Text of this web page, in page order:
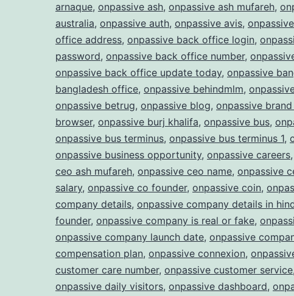
arnaque, onpassive ash, onpassive ash mufareh,
australia, onpassive auth, onpassive avis,
office address, onpassive back office login,
password, onpassive back office number,
onpassive back office update today, onpassive
bangladesh office, onpassive behindmlm,
onpassive betrug, onpassive blog, onpassive
browser, onpassive burj khalifa, onpassive bus,
onpassive bus terminus, onpassive bus terminus 1,
onpassive business opportunity, onpassive careers,
ceo ash mufareh, onpassive ceo name, onpassive
salary, onpassive co founder, onpassive coin,
company details, onpassive company details in
founder, onpassive company is real or fake,
onpassive company launch date, onpassive
compensation plan, onpassive connexion,
customer care number, onpassive customer service,
onpassive daily visitors, onpassive dashboard,